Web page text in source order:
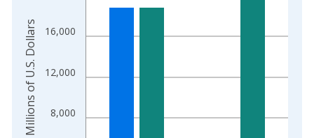
8,000
12,000
16,000
Millions of U.S. Dollars